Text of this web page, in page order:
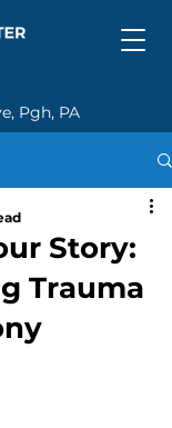
Pgh, PA
Story:
Trauma